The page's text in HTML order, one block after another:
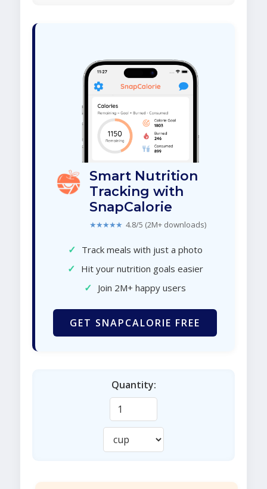
Smart Nutrition
Tracking with
SnapCalorie
★★★★★ 4.8/5 (2M+ downloads)
✓ Track meals with just a photo
✓ Hit your nutrition goals easier
✓ Join 2M+ happy users
GET SNAPCALORIE FREE
Quantity: